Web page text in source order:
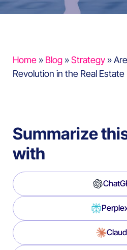
Home » Blog »Strategy »
Revolution in the Real
Summarize
with